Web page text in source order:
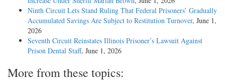
Ninth Circuit Lets Stand Ruling That Federal Prisoners’ Gradually
Accumulated Savings Are Subject to Restitution Turnover, June 1,
2026
Seventh Circuit Reinstates Illinois Prisoner’s Lawsuit Against
Prison Dental Staff, June 1, 2026
More from these topics: